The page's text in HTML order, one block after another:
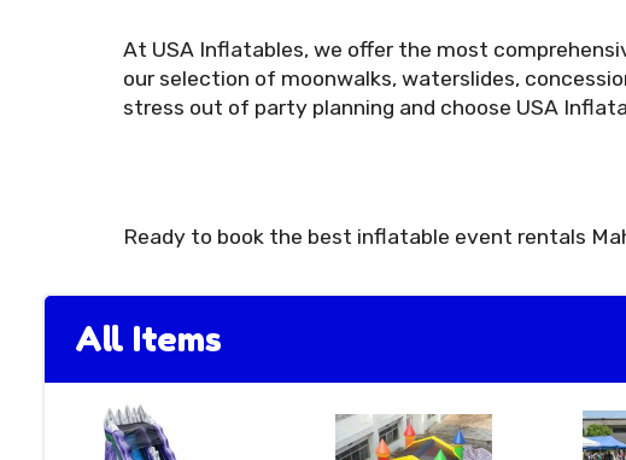
At USA Inflatables, we offer the most
our selection of moonwalks, waterslides,
stress out of party planning and choose USA
Ready to book the best inflatable event rentals
All Items